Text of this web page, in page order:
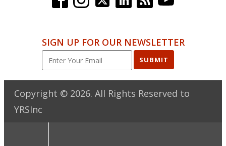
SIGN UP FOR OUR NEWSLETTER
SUBMIT
Copyright © 2026. All Rights Reserved to
YRSInc